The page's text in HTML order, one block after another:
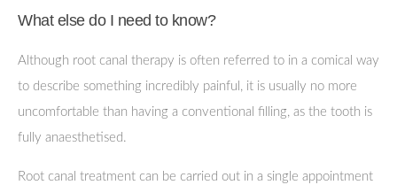
What else do I need to know?
Although root canal therapy is often referred to in a comical way
to describe something incredibly painful, it is usually no more
uncomfortable than having a conventional filling, as the tooth is
fully anaesthetised.
Root canal treatment can be carried out in a single appointment